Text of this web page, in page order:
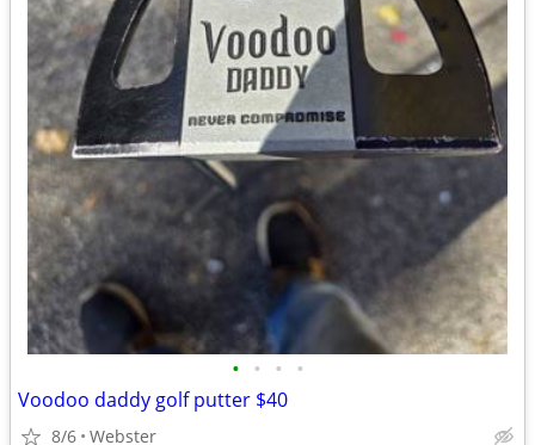
• • • •
Voodoo daddy golf putter $40
8/6 Webster